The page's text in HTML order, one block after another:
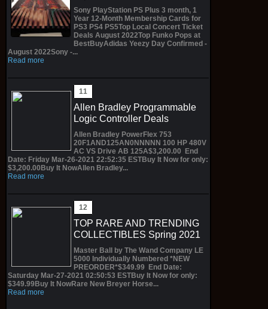
Sony PlayStation PS Plus 3 month, 1
Year 12-Month Membership Cards for
PS3 PS4 PS5Top Local Concert Ticket
Deals August 2022Top Funko Pops at
BestBuyAdidas Yeezy Day Confirmed -
August 2022Sony -...
Read more
Allen Bradley Programmable
Logic Controller Deals
Allen Bradley PowerFlex 753
20F1AND125AN0NNNNN 100 HP 480V
AC VS Drive AB 125A$3,200.00 End
Date: Friday Mar-26-2021 22:52:35 ESTBuy It Now for only:
$3,200.00Buy It NowAllen Bradley...
Read more
TOP RARE AND TRENDING
COLLECTIBLES Spring 2021
Master Ball by The Wand Company LE
5000 Individually Numbered *NEW
PREORDER*$349.99 End Date:
Saturday Mar-27-2021 02:50:53 ESTBuy It Now for only:
$349.99Buy It NowRare New Breyer Horse...
Read more